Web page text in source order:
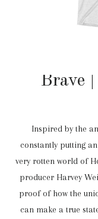
Brave
Inspired by the
constantly putting
very rotten world of
producer Harvey
proof of how the
can make a true